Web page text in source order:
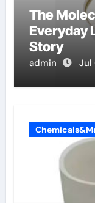
The
Everyday
Story
admin Jul